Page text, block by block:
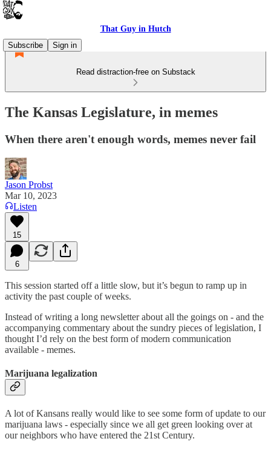
That Guy in Hutch
Subscribe
Sign in
Read distraction-free on Substack
The Kansas Legislature, in memes
When there aren't enough words, memes never fail
Jason Probst
Mar 10, 2023
Listen
15
6
This session started off a little slow, but it’s begun to ramp up in
activity the past couple of weeks.
Instead of writing a long newsletter about all the goings on - and the
accompanying commentary about the sundry pieces of legislation, I
thought I’d rely on the best form of modern communication
available - memes.
Marijuana legalization
A lot of Kansans really would like to see some form of update to our
marijuana laws - especially since we all get green looking over at
our neighbors who have entered the 21st Century.